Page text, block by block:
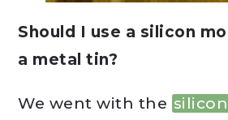
Should I use a silicon
a metal tin?
We went with the